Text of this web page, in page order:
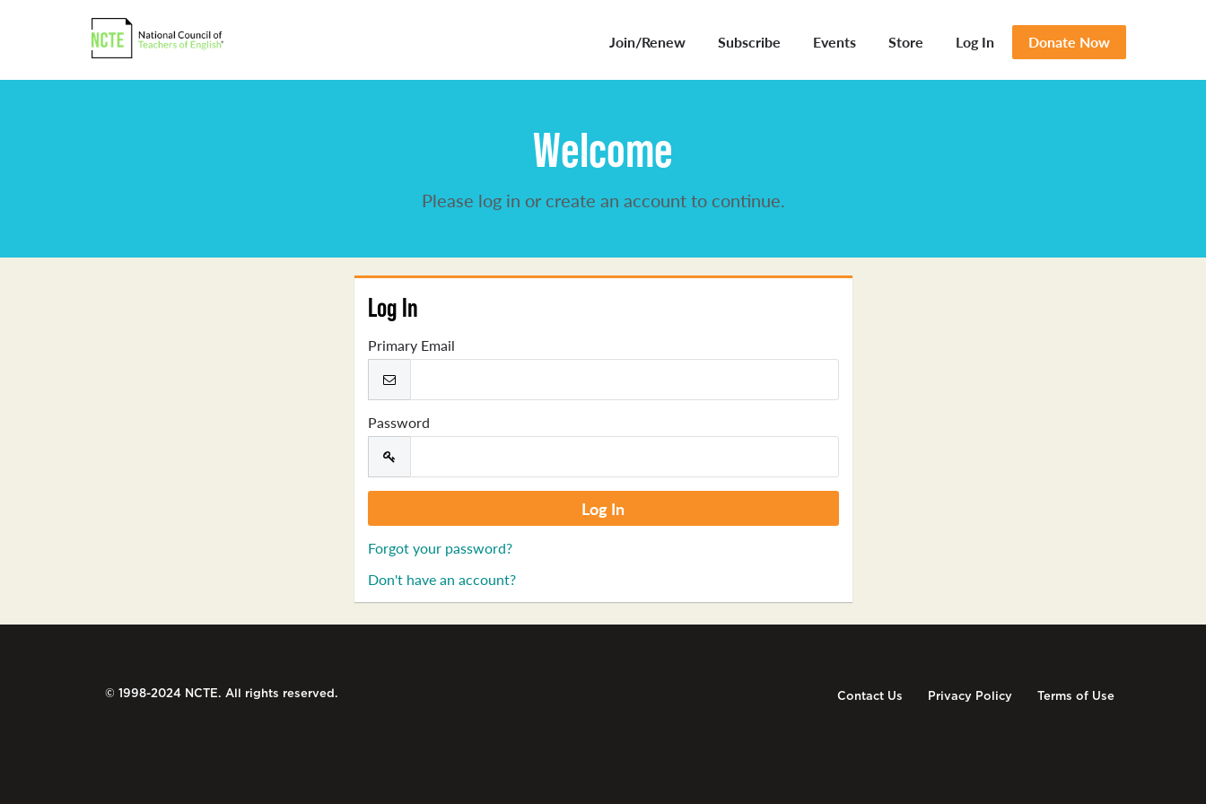
Join/Renew Subscribe Events Store Log In Donate Now
Welcome
Please log in or create an account to continue.
Log In
Primary Email
Password
Forgot your password?
Don't have an account?
© 1998-2024 NCTE. All rights reserved. Contact Us Privacy Policy Terms of Use